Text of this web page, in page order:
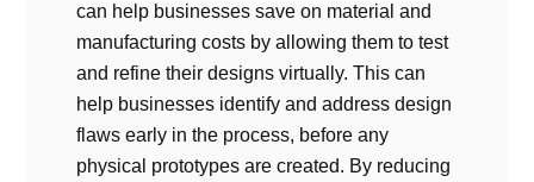
can help businesses save on material and
manufacturing costs by allowing them to test
and refine their designs virtually. This can
help businesses identify and address design
flaws early in the process, before any
physical prototypes are created. By reducing